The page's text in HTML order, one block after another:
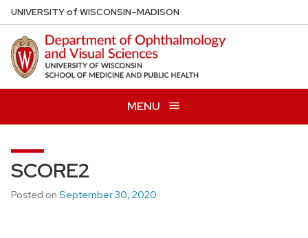
Skip
to
main
content
UNIVERSITYof WISCONSIN–MADISON
MENU
SCORE2
Posted on September 30, 2020